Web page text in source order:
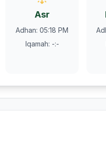
Asr
Adhan: 05:18 PM
Iqamah: -:-